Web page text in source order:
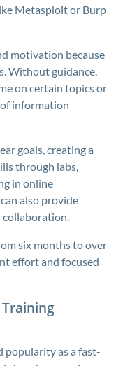
Metasploit or Burp
motivation because
Without guidance,
on certain topics or
information
goals, creating a
through labs,
in online
also provide
collaboration.
six months to over
effort and focused
popularity as a fast-